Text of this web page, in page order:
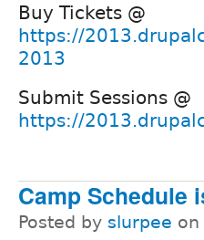
Buy Tickets @
https://
2013
Submit Sessions @
https://
Camp Schedule
Posted by slurpee on